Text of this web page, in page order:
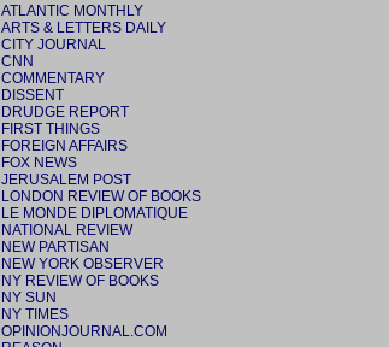
ATLANTIC MONTHLY
ARTS & LETTERS DAILY
CITY JOURNAL
CNN
COMMENTARY
DISSENT
DRUDGE REPORT
FIRST THINGS
FOREIGN AFFAIRS
FOX NEWS
JERUSALEM POST
LONDON REVIEW OF BOOKS
LE MONDE DIPLOMATIQUE
NATIONAL REVIEW
NEW PARTISAN
NEW YORK OBSERVER
NY REVIEW OF BOOKS
NY SUN
NY TIMES
OPINIONJOURNAL.COM